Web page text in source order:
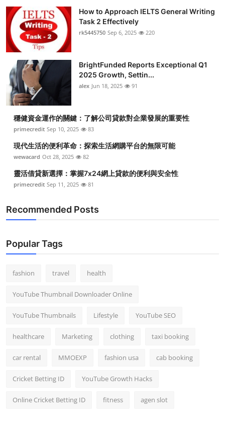
How to Approach IELTS General Writing
Task 2 Effectively
rk5445750 Sep 6, 2025 220
BrightFunded Reports Exceptional Q1
2025 Growth, Settin...
alex Jun 18, 2025 91
穩健資金運作的關鍵：了解公司貸款對企業發展的重要性
primecredit Sep 10, 2025 83
現代生活的便利革命：探索生活網購平台的無限可能
wewacard Oct 28, 2025 82
靈活借貸新選擇：掌握7x24網上貸款的便利與安全性
primecredit Sep 11, 2025 81
Recommended Posts
Popular Tags
fashion travel health
YouTube Thumbnail Downloader Online
YouTube Thumbnails Lifestyle YouTube SEO
healthcare Marketing clothing taxi booking
car rental MMOEXP fashion usa cab booking
Cricket Betting ID YouTube Growth Hacks
Online Cricket Betting ID fitness agen slot